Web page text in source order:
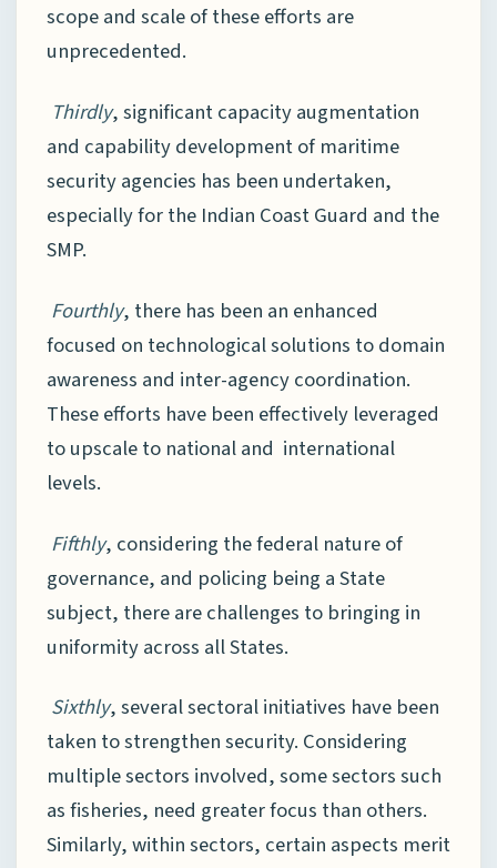
scope and scale of these efforts are
unprecedented.
Thirdly, significant capacity augmentation
and capability development of maritime
security agencies has been undertaken,
especially for the Indian Coast Guard and the
SMP.
Fourthly, there has been an enhanced
focused on technological solutions to domain
awareness and inter-agency coordination.
These efforts have been effectively leveraged
to upscale to national and international
levels.
Fifthly, considering the federal nature of
governance, and policing being a State
subject, there are challenges to bringing in
uniformity across all States.
Sixthly, several sectoral initiatives have been
taken to strengthen security. Considering
multiple sectors involved, some sectors such
as fisheries, need greater focus than others.
Similarly, within sectors, certain aspects merit